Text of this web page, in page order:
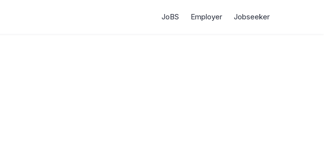
JoBS Employer Jobseeker